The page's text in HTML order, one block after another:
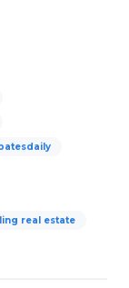
real estate